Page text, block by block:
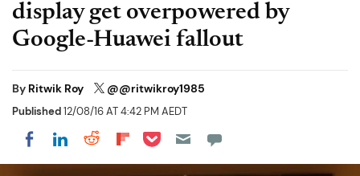
display get overpowered by
Google-Huawei fallout
By Ritwik Roy @@ritwikroy1985
Published12/08/16 AT 4:42 PM AEDT
Share on Facebook
Share on LinkedIn
Share on Reddit
Share on Flipboard
Share on Pocket